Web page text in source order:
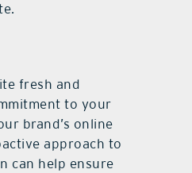
fresh and
to your
brand’s online
approach to
can help ensure